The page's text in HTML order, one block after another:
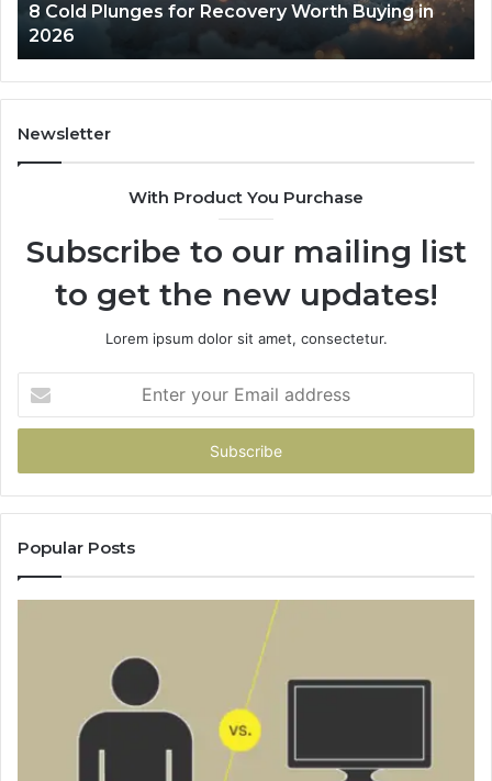
2026
8 Cold Plunges for Recovery Worth Buying in
2026
Newsletter
With Product You Purchase
Subscribe to our mailing list
to get the new updates!
Lorem ipsum dolor sit amet, consectetur.
your
Email
Popular Posts